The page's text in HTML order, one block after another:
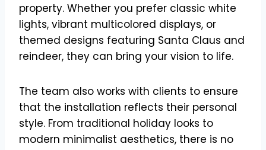
property. Whether you prefer classic white
lights, vibrant multicolored displays, or
themed designs featuring Santa Claus and
reindeer, they can bring your vision to life.
The team also works with clients to ensure
that the installation reflects their personal
style. From traditional holiday looks to
modern minimalist aesthetics, there is no